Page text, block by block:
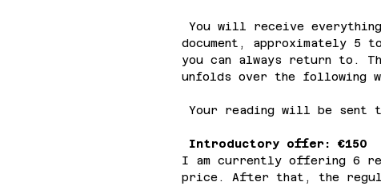
You will receive
document, approximately 5
you can always return to.
unfolds over the following
Your reading will be sent
Introductory offer: €150
I am currently offering 6
price. After that, the